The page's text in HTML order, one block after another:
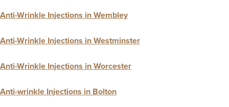
Anti-Wrinkle Injections in Wembley
Anti-Wrinkle Injections in Westminster
Anti-Wrinkle Injections in Worcester
Anti-wrinkle Injections in Bolton